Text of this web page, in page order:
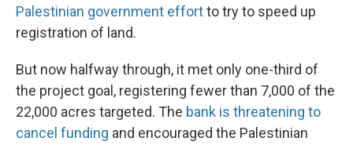
Palestinian government effortto try to speed up
registration of land.
But now halfway through, it met only one-third of
the project goal, registering fewer than 7,000 of the
22,000 acres targeted. The bank is threatening to
cancel funding and encouraged the Palestinian